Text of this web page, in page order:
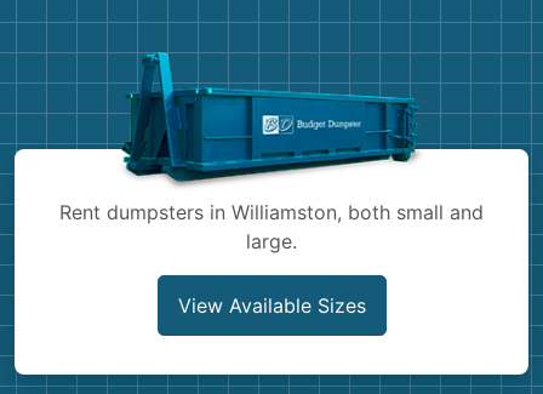
Shingles
Bricks
Rent dumpsters in Williamston, both small and
large.
View Available Sizes